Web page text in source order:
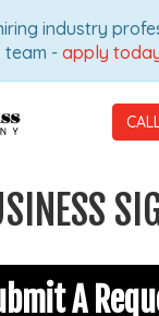
industry
team - apply
A